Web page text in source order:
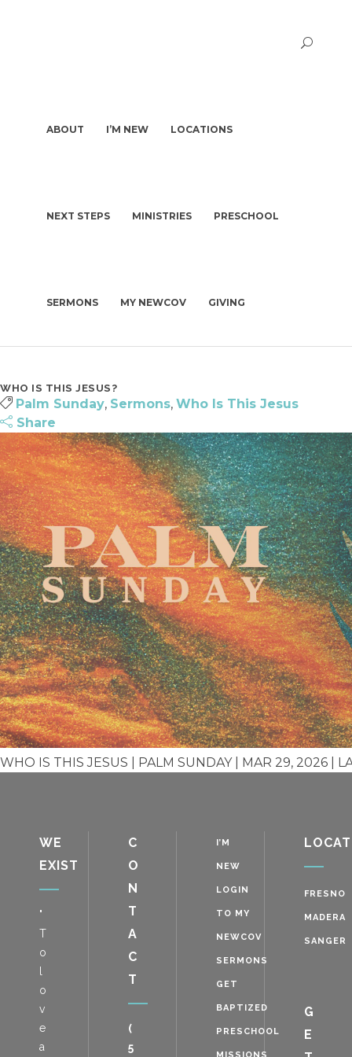
ABOUT
PASTORS & STAFF
WHAT WE BELIEVE
I’M NEW
I’M NEW
LOCATIONS
NEXT STEPS
PLAN A VISIT
FIND A PLACE TO VOLUNTEER
START GIVING
MINISTRIES
KIDS | BIRTH-4TH GRADE
HSM | HIGH SCHOOL
PARENTING RESOURCES
GAMETIME
PRESCHOOL
SERMONS MY NEWCOV GIVING
WHO IS THIS JESUS?
Palm Sunday, Sermons, Who Is This Jesus
Share
WHO IS THIS JESUS | PALM SUNDAY | MAR 29, 2026 |
WE
EXIST
"
T
o
l
o
v
e
a
C
O
N
T
A
C
T
(
5
I’M
NEW
LOGIN
TO MY
NEWCOV
SERMONS
GET
BAPTIZED
PRESCHOOL
FRESNO
MADERA
SANGER
G
E